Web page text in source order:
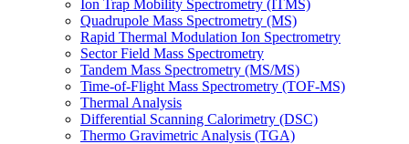
Ion Trap Mobility Spectrometry (ITMS)
Quadrupole Mass Spectrometry (MS)
Rapid Thermal Modulation Ion Spectrometry
Sector Field Mass Spectrometry
Tandem Mass Spectrometry (MS/MS)
Time-of-Flight Mass Spectrometry (TOF-MS)
Thermal Analysis
Differential Scanning Calorimetry (DSC)
Thermo Gravimetric Analysis (TGA)